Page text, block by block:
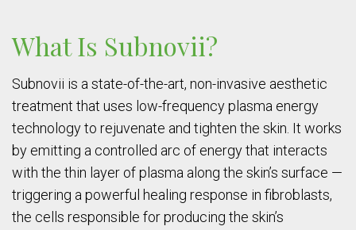
What Is Subnovii?
Subnovii is a state-of-the-art, non-invasive aesthetic
treatment that uses low-frequency plasma energy
technology to rejuvenate and tighten the skin. It works
by emitting a controlled arc of energy that interacts
with the thin layer of plasma along the skin’s surface —
triggering a powerful healing response in fibroblasts,
the cells responsible for producing the skin’s